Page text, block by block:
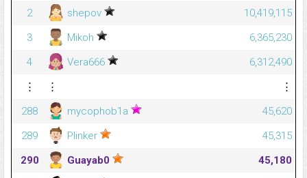
2
shepov
10,419,115
3
Mikoh
6,365,230
4
Vera666
6,312,490
⋮
⋮
⋮
288
mycophob1a
45,620
289
Plinker
45,315
290
Guayab0
45,180